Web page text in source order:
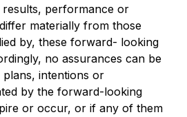
performance or
materially from those
by, these forward- looking
no assurances can be
intentions or
by the forward-looking
or occur, or if any of them